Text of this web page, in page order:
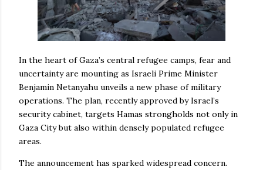
In the heart of Gaza’s central refugee camps, fear and
uncertainty are mounting as Israeli Prime Minister
Benjamin Netanyahu unveils a new phase of military
operations. The plan, recently approved by Israel’s
security cabinet, targets Hamas strongholds not only in
Gaza City but also within densely populated refugee
areas.
The announcement has sparked widespread concern.